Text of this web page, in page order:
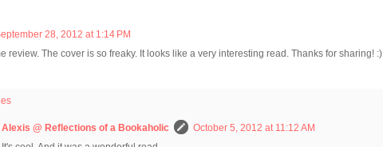
28, 2012 at 1:14 PM
review. The cover is so freaky. It looks like a very interesting read. Thanks for sharing! :)
Alexis @ Reflections of a Bookaholic
October 5, 2012 at 11:12 AM